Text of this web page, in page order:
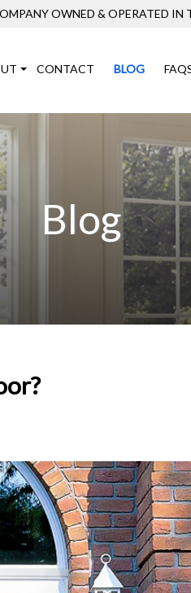
OWNED & OPERATED IN
CONTACT BLOG
Blog